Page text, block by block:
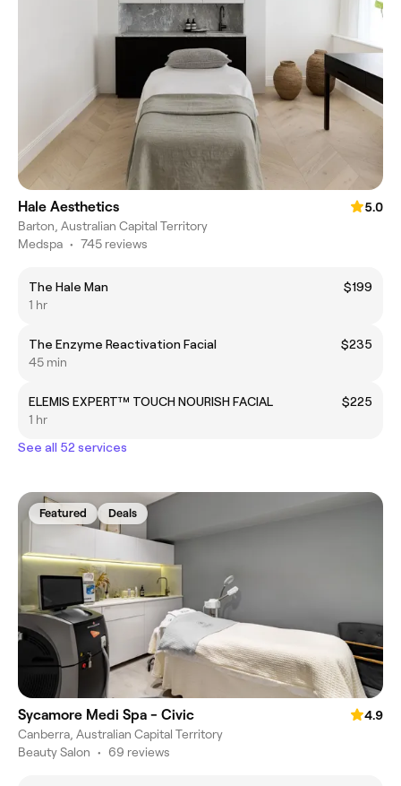
Hale Aesthetics
5.0
Barton, Australian Capital Territory
Medspa • 745 reviews
The Hale Man
$199
1 hr
The Enzyme Reactivation Facial
$235
45 min
ELEMIS EXPERT™ TOUCH NOURISH FACIAL
$225
1 hr
See all 52 services
Featured Deals
Sycamore Medi Spa - Civic
4.9
Canberra, Australian Capital Territory
Beauty Salon • 69 reviews